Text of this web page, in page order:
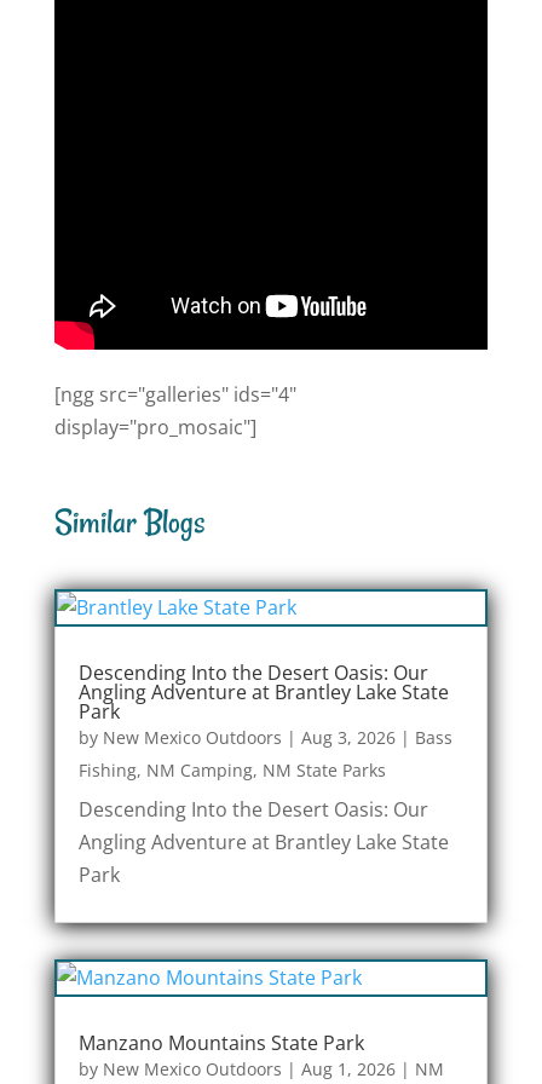
[ngg src="galleries" ids="4"
display="pro_mosaic"]
Similar Blogs
Descending Into the Desert Oasis: Our
Angling Adventure at Brantley Lake State
Park
by New Mexico Outdoors | Aug 3, 2026| Bass
Fishing, NM Camping, NM State Parks
Descending Into the Desert Oasis: Our
Angling Adventure at Brantley Lake State
Park
Manzano Mountains State Park
by New Mexico Outdoors | Aug 1, 2026| NM